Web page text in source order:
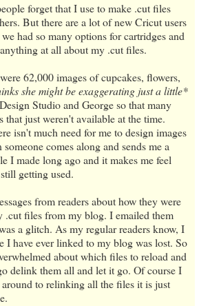
forget that I use to make .cut files
But there are a lot of new Cricut users
had so many options for cartridges and
at all about my .cut files.
62,000 images of cupcakes, flowers,
she might be exaggerating just a little*
Studio and George so that many
that just weren't available at the time.
isn't much need for me to design images
comes along and sends me a
I made long ago and it makes me feel
getting used.
from readers about how they were
.cut files from my blog. I emailed them
a glitch. As my regular readers know, I
I have ever linked to my blog was lost. So
about which files to reload and
delink them all and let it go. Of course I
to relinking all the files it is just